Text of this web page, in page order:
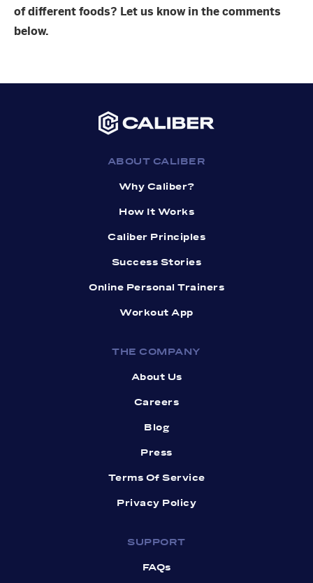
of different foods? Let us know in the comments
below.
ABOUT CALIBER
Why Caliber?
How It Works
Caliber Principles
Success Stories
Online Personal Trainers
Workout App
THE COMPANY
About Us
Careers
Blog
Press
Terms Of Service
Privacy Policy
SUPPORT
FAQs